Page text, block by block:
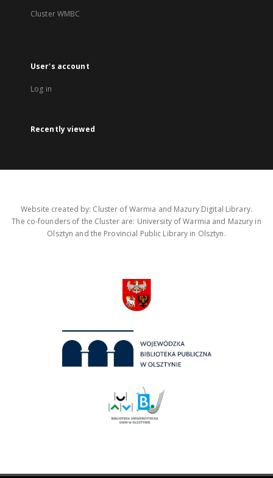
Cluster WMBC
User's account
Log in
Recently viewed
Website created by: Cluster of Warmia and Mazury Digital Library.
The co-founders of the Cluster are: University of Warmia and Mazury in
Olsztyn and the Provincial Public Library in Olsztyn.